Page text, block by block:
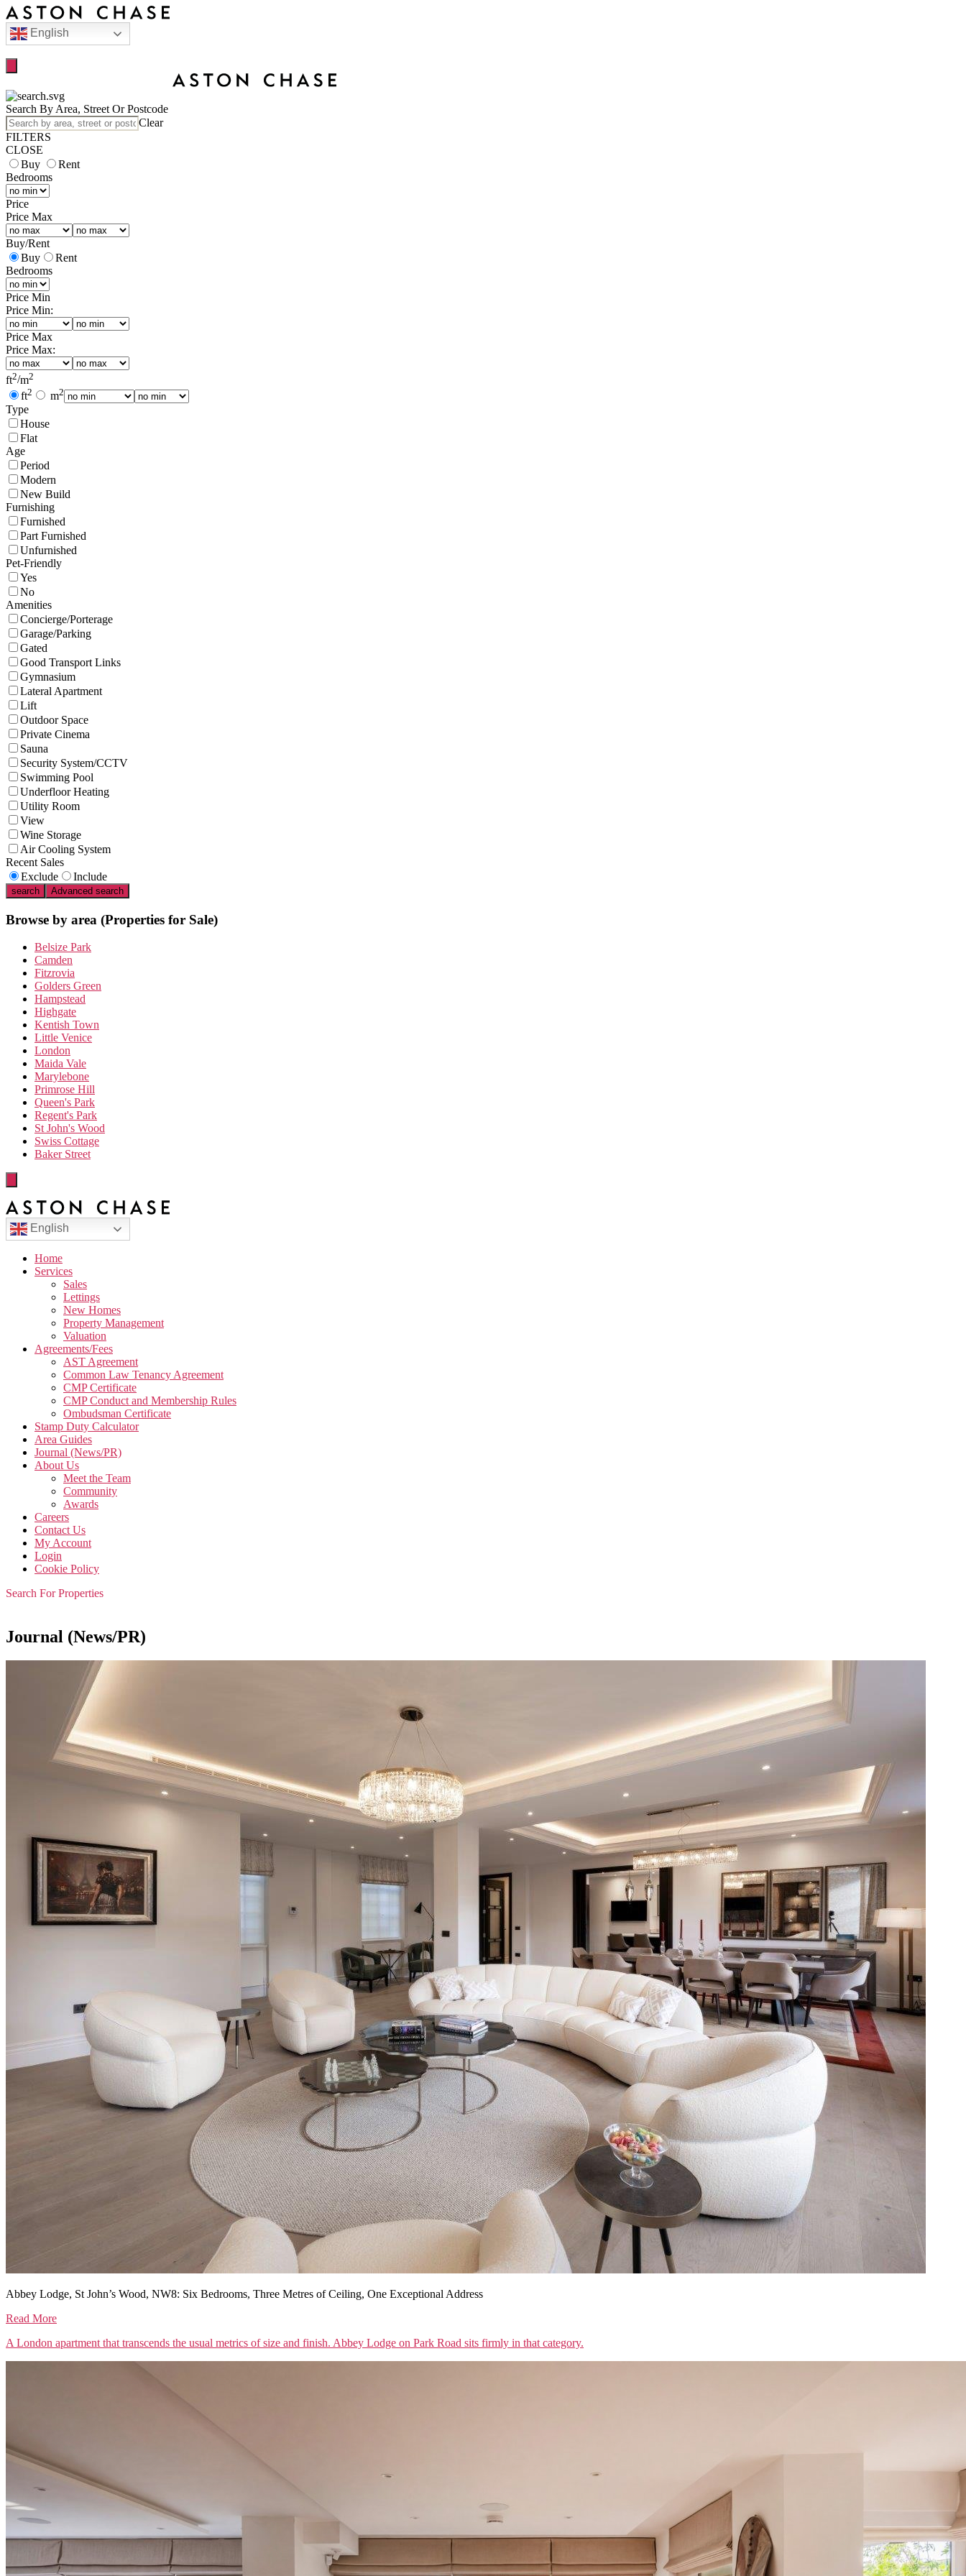
English
Search By Area, Street Or Postcode
Clear
FILTERS
CLOSE
Buy
Rent
Bedrooms
Price
Price Max
Buy/Rent
Buy
Rent
Bedrooms
Price Min
Price Min:
Price Max
Price Max:
ft2/m2
ft2 m2
Type
House
Flat
Age
Period
Modern
New Build
Furnishing
Furnished
Part Furnished
Unfurnished
Pet-Friendly
Yes
No
Amenities
Concierge/Porterage
Garage/Parking
Gated
Good Transport Links
Gymnasium
Lateral Apartment
Lift
Outdoor Space
Private Cinema
Sauna
Security System/CCTV
Swimming Pool
Underfloor Heating
Utility Room
View
Wine Storage
Air Cooling System
Recent Sales
Exclude
Include
search Advanced search
Browse by area (Properties for Sale)
Belsize Park
Camden
Fitzrovia
Golders Green
Hampstead
Highgate
Kentish Town
Little Venice
London
Maida Vale
Marylebone
Primrose Hill
Queen's Park
Regent's Park
St John's Wood
Swiss Cottage
Baker Street
English
Home
Services
Sales
Lettings
New Homes
Property Management
Valuation
Agreements/Fees
AST Agreement
Common Law Tenancy Agreement
CMP Certificate
CMP Conduct and Membership Rules
Ombudsman Certificate
Stamp Duty Calculator
Area Guides
Journal (News/PR)
About Us
Meet the Team
Community
Awards
Careers
Contact Us
My Account
Login
Cookie Policy
Search For Properties
Journal (News/PR)
Abbey Lodge, St John’s Wood, NW8: Six Bedrooms, Three Metres of Ceiling, One Exceptional Address
Read More
A London apartment that transcends the usual metrics of size and finish. Abbey Lodge on Park Road sits firmly in that category.